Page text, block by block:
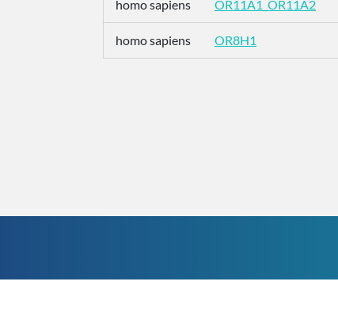
homo sapiens OR11A1_OR11A2
homo sapiens OR8H1